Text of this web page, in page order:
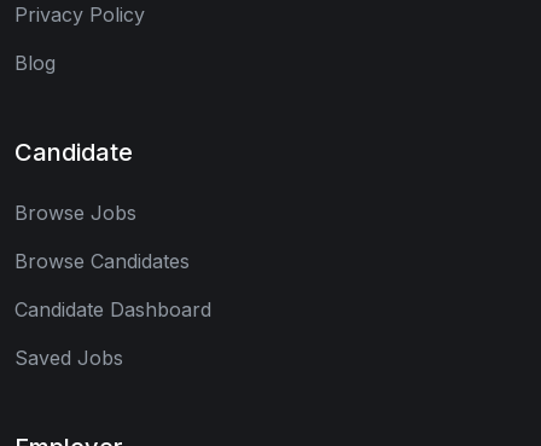
Privacy Policy
Blog
Candidate
Browse Jobs
Browse Candidates
Candidate Dashboard
Saved Jobs